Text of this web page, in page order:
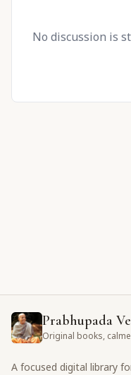
No discussion is
Prabhupada
Original books,
A focused digital library